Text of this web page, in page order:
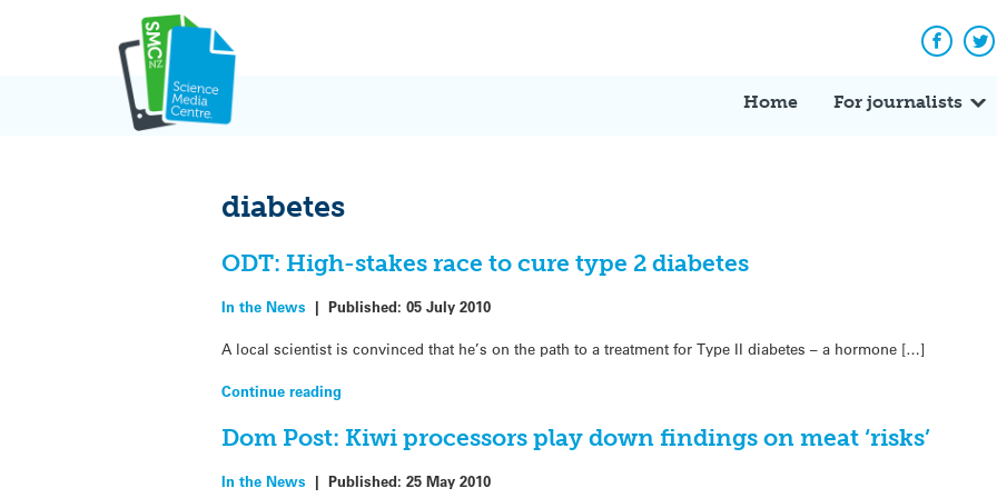
Home For journalists
diabetes
ODT: High-stakes race to cure type 2 diabetes
In the News |Published:05 July 2010
A local scientist is convinced that he’s on the path to a treatment for Type II diabetes – a hormone […]
Continue reading
Dom Post: Kiwi processors play down findings on meat ‘risks’
In the News |Published:25 May 2010